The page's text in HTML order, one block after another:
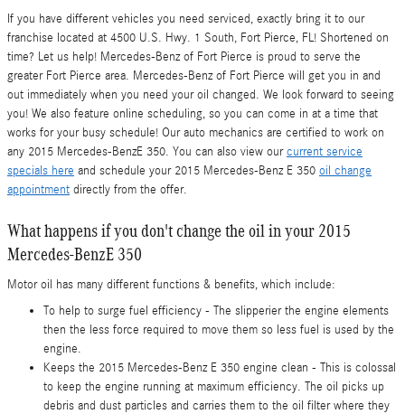
If you have different vehicles you need serviced, exactly bring it to our
franchise located at 4500 U.S. Hwy. 1 South, Fort Pierce, FL! Shortened on
time? Let us help! Mercedes-Benz of Fort Pierce is proud to serve the
greater Fort Pierce area. Mercedes-Benz of Fort Pierce will get you in and
out immediately when you need your oil changed. We look forward to seeing
you! We also feature online scheduling, so you can come in at a time that
works for your busy schedule! Our auto mechanics are certified to work on
any 2015 Mercedes-BenzE 350. You can also view ourcurrent service
specials here and schedule your 2015 Mercedes-Benz E 350 oil change
appointment directly from the offer.
What happens if you don't change the oil in your 2015
Mercedes-BenzE 350
Motor oil has many different functions & benefits, which include:
To help to surge fuel efficiency - The slipperier the engine elements
then the less force required to move them so less fuel is used by the
engine.
Keeps the 2015 Mercedes-Benz E 350 engine clean - This is colossal
to keep the engine running at maximum efficiency. The oil picks up
debris and dust particles and carries them to the oil filter where they